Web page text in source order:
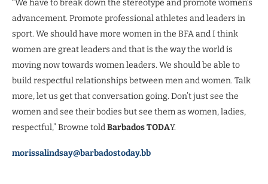
“We have to break down the stereotype and promote women’s
advancement. Promote professional athletes and leaders in
sport. We should have more women in the BFA and I think
women are great leaders and that is the way the world is
moving now towards women leaders. We should be able to
build respectful relationships between men and women. Talk
more, let us get that conversation going. Don’t just see the
women and see their bodies but see them as women, ladies,
respectful,” Browne toldBarbados TODAY.
morissalindsay@barbadostoday.bb